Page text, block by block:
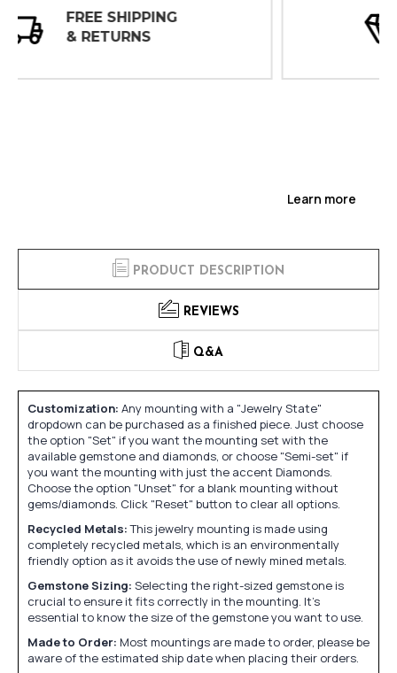
Learn more
PRODUCT DESCRIPTION
REVIEWS
Q&A
Customization: Any mounting with a "Jewelry State"
dropdown can be purchased as a finished piece. Just choose
the option "Set" if you want the mounting set with the
available gemstone and diamonds, or choose "Semi-set" if
you want the mounting with just the accent Diamonds.
Choose the option "Unset" for a blank mounting without
gems/diamonds. Click "Reset" button to clear all options.
Recycled Metals:This jewelry mounting is made using
completely recycled metals, which is an environmentally
friendly option as it avoids the use of newly mined metals.
Gemstone Sizing: Selecting the right-sized gemstone is
crucial to ensure it fits correctly in the mounting. It's
essential to know the size of the gemstone you want to use.
Made to Order: Most mountings are made to order, please be
aware of the estimated ship date when placing their orders.